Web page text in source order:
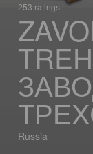
253 ratings
Russia